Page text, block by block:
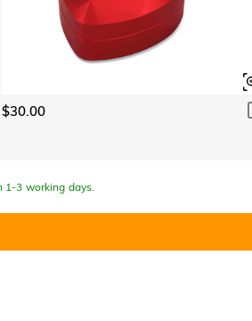
$30.00
1-3 working days.